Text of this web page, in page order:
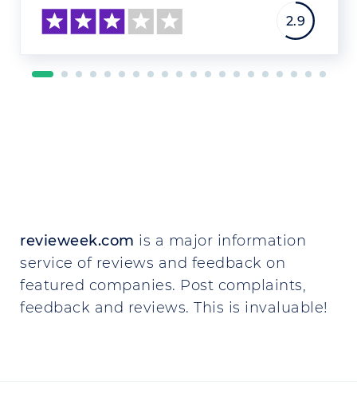
2.9
revieweek.com is a major information
service of reviews and feedback on
featured companies. Post complaints,
feedback and reviews. This is invaluable!